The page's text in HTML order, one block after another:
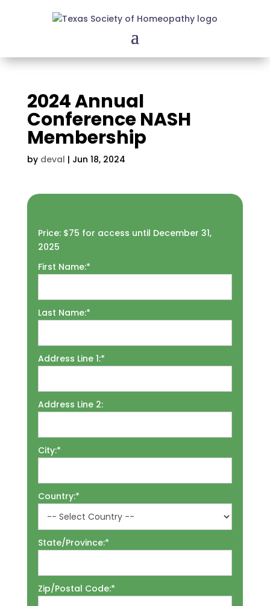
2024 Annual
Conference NASH
Membership
by deval | Jun 18, 2024
Price: $75 for access until December 31,
2025
First Name:*
Last Name:*
Address Line 1:*
Address Line 2:
City:*
Country:*
State/Province:*
Zip/Postal Code:*